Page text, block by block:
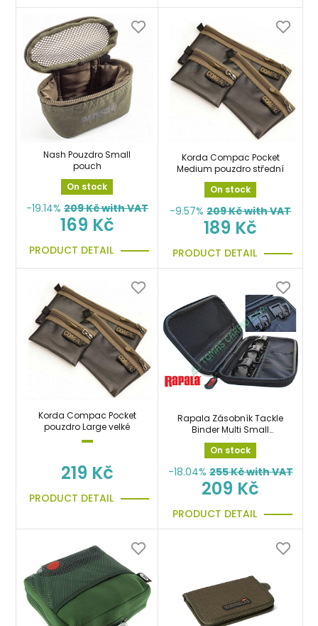
Nash Pouzdro Small
pouch
On stock
-19.14% 209Kč with VAT
169 Kč
PRODUCT DETAIL
Korda Compac Pocket
Medium pouzdro střední
On stock
-9.57% 209Kč with VAT
189 Kč
PRODUCT DETAIL
Korda Compac Pocket
pouzdro Large velké
219 Kč
PRODUCT DETAIL
Rapala Zásobník Tackle
Binder Multi Small
pouzdro
On stock
-18.04% 255Kč with VAT
209 Kč
PRODUCT DETAIL